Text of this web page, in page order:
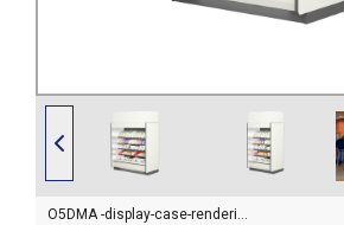
O5DMA -display-case-rendering-6.png